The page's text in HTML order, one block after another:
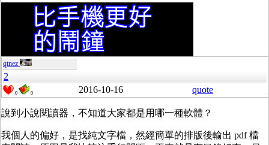
qtnez
2
0 0 2016-10-16 quote
說到小說閱讀器，不知道大家都是用哪一種軟體？
我個人的偏好，是找純文字檔，然經簡單的排版後輸出 pdf 檔